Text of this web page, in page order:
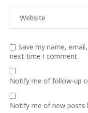
Save my name,
next time I comment.
Notify me of follow-up
Notify me of new posts